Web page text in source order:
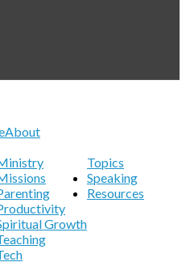
About
Topics
Growth
Speaking
Resources